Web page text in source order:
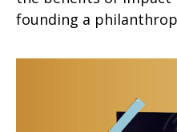
founding a